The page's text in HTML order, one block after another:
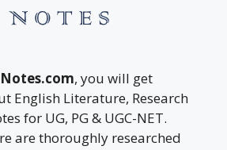
, you will get
English Literature, Research
for UG, PG & UGC-NET.
are thoroughly researched